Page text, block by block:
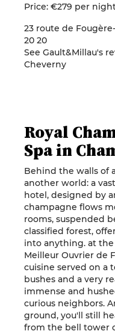
Price: €279 per
23 route de
20 20
See Gault&Millau's
Cheverny
Royal
Spa in
Behind the walls of
another world: a
hotel, designed by
champagne flows
rooms, suspended
classified forest,
into anything. at the
Meilleur Ouvrier de
cuisine served on a
bushes and a very
immense and
curious neighbors.
ground, you'll still
from the bell tower